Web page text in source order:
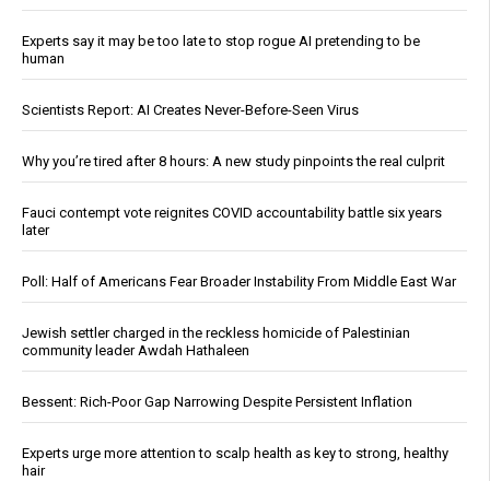
Experts say it may be too late to stop rogue AI pretending to be
human
Scientists Report: AI Creates Never-Before-Seen Virus
Why you’re tired after 8 hours: A new study pinpoints the real culprit
Fauci contempt vote reignites COVID accountability battle six years
later
Poll: Half of Americans Fear Broader Instability From Middle East War
Jewish settler charged in the reckless homicide of Palestinian
community leader Awdah Hathaleen
Bessent: Rich-Poor Gap Narrowing Despite Persistent Inflation
Experts urge more attention to scalp health as key to strong, healthy
hair